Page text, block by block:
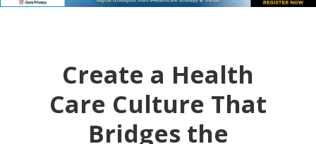
Create a Health
Care Culture That
Bridges the